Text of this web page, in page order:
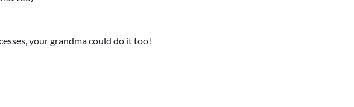
your grandma could do it too!